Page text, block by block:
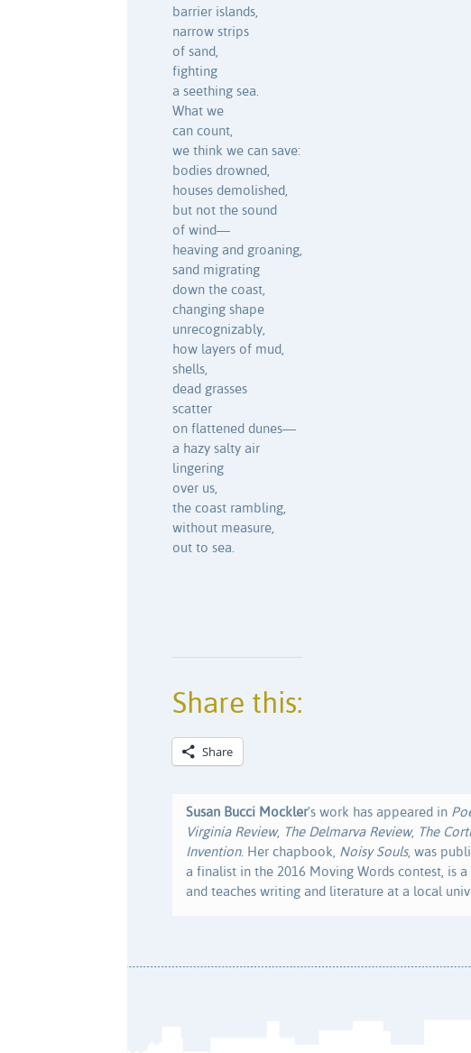
barrier islands,
narrow strips
of sand,
fighting
a seething sea.
What we
can count,
we think we can save:
bodies drowned,
houses demolished,
but not the sound
of wind—
heaving and groaning,
sand migrating
down the coast,
changing shape
unrecognizably,
how layers of mud,
shells,
dead grasses
scatter
on flattened dunes—
a hazy salty air
lingering
over us,
the coast rambling,
without measure,
out to sea.
Share this:
Share
Susan Bucci Mockler's work has appeared in
Virginia Review, The Delmarva Review, The
Invention. Her chapbook, Noisy Souls, was
a finalist in the 2016 Moving Words contest, is
and teaches writing and literature at a local